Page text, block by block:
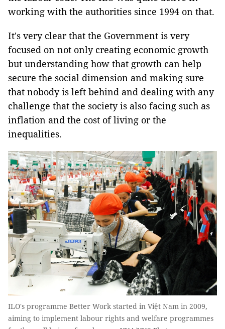
working with the authorities since 1994 on that.
It's very clear that the Government is very
focused on not only creating economic growth
but understanding how that growth can help
secure the social dimension and making sure
that nobody is left behind and dealing with any
challenge that the society is also facing such as
inflation and the cost of living or the
inequalities.
ILO's programme Better Work started in Việt Nam in 2009,
aiming to implement labour rights and welfare programmes